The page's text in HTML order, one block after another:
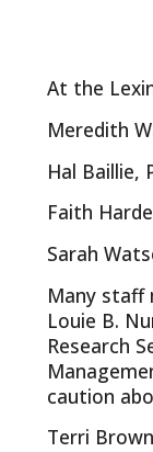
At the
Meredith
Hal Baillie,
Faith
Sarah
Many staff
Louie B.
Research
caution
Terri